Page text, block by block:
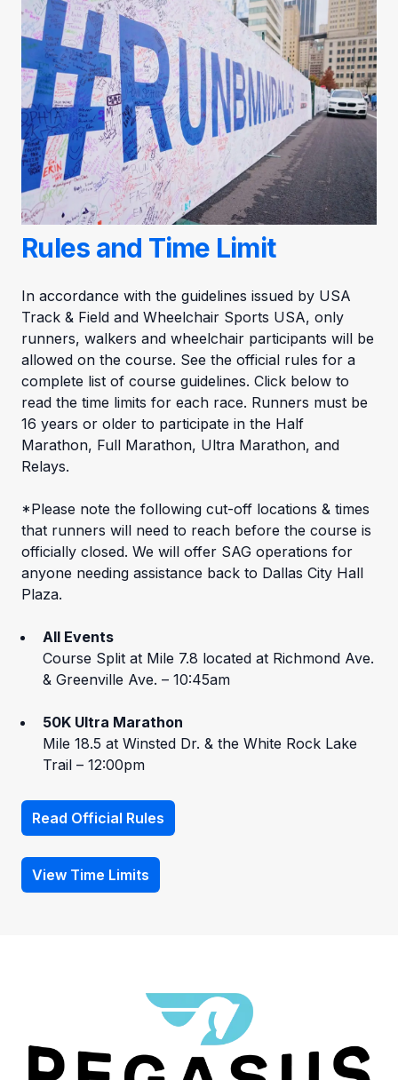
Rules and Time Limit
In accordance with the guidelines issued by USA
Track & Field and Wheelchair Sports USA, only
runners, walkers and wheelchair participants will be
allowed on the course. See the official rules for a
complete list of course guidelines. Click below to
read the time limits for each race. Runners must be
16 years or older to participate in the Half
Marathon, Full Marathon, Ultra Marathon, and
Relays.
*Please note the following cut-off locations & times
that runners will need to reach before the course is
officially closed. We will offer SAG operations for
anyone needing assistance back to Dallas City Hall
Plaza.
All Events
Course Split at Mile 7.8 located at Richmond Ave.
& Greenville Ave. – 10:45am
50K Ultra Marathon
Mile 18.5 at Winsted Dr. & the White Rock Lake
Trail – 12:00pm
Read Official Rules
View Time Limits